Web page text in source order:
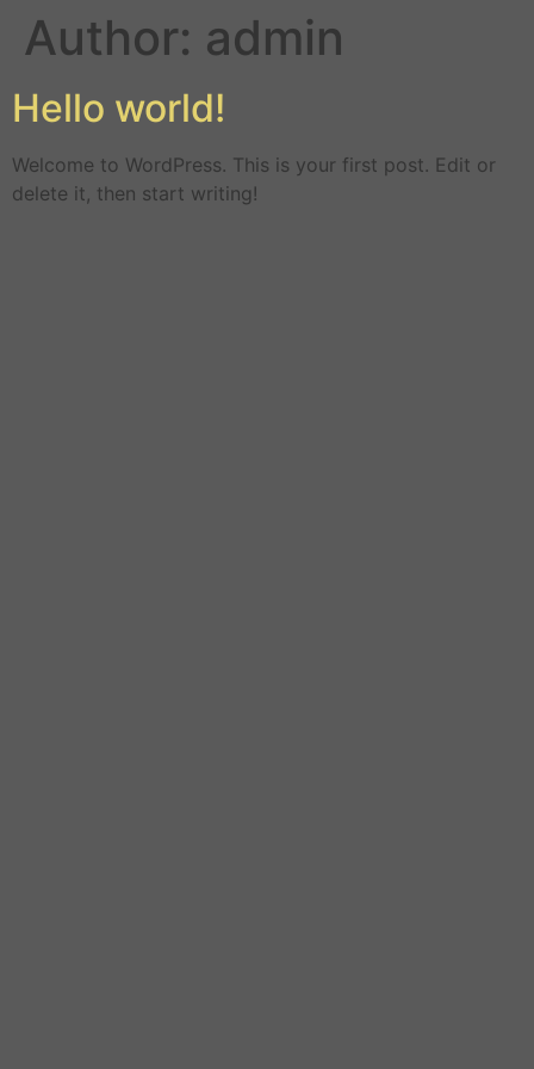
Author: admin
Hello world!
Welcome to WordPress. This is your first post. Edit or
delete it, then start writing!